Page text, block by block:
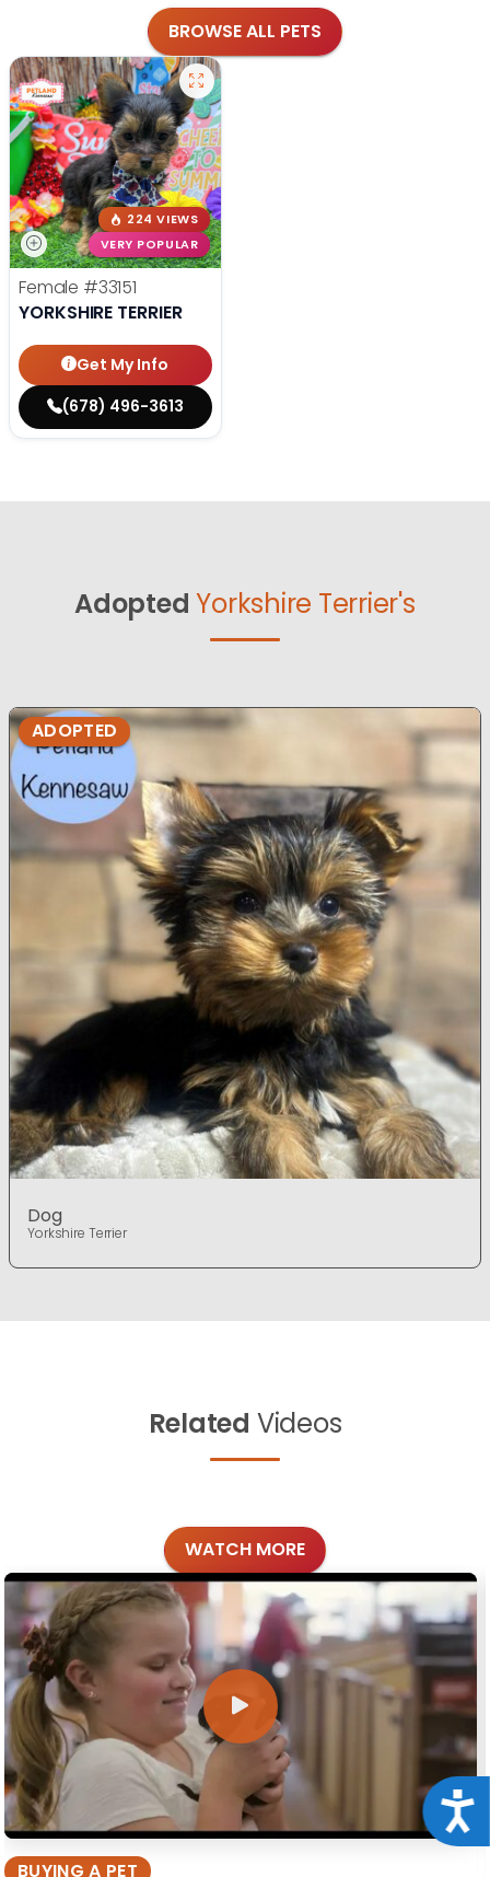
BROWSE ALL PETS
224 VIEWS
VERY POPULAR
Female #33151
YORKSHIRE TERRIER
Get My Info
(678) 496-3613
Adopted Yorkshire Terrier's
ADOPTED
Dog
Yorkshire Terrier
Related Videos
WATCH MORE
BUYING A PET